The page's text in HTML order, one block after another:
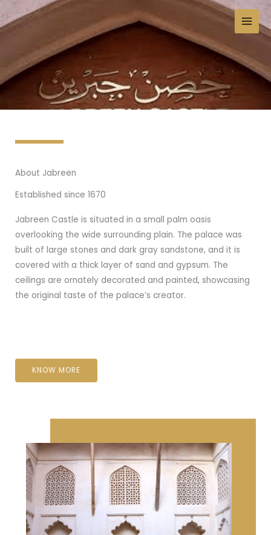
to
About Jabreen
Established since 1670
Jabreen Castle is situated in a small palm oasis
overlooking the wide surrounding plain. The palace was
built of large stones and dark gray sandstone, and it is
covered with a thick layer of sand and gypsum. The
ceilings are ornately decorated and painted, showcasing
the original taste of the palace’s creator.
KNOW MORE